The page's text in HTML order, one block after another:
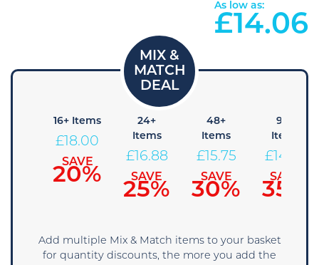
As low as:
£14.06
16+ Items
£18.00
SAVE
20%
24+
Items
£16.88
SAVE
25%
48+
Items
£15.75
SAVE
30%
96+
Items
£14.63
SAVE
35%
Add multiple Mix & Match items to your basket
for quantity discounts, the more you add the